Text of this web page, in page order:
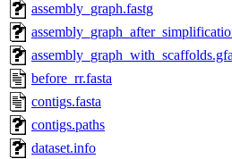
assembly_graph.fastg
before_rr.fasta
contigs.fasta
contigs.paths
dataset.info